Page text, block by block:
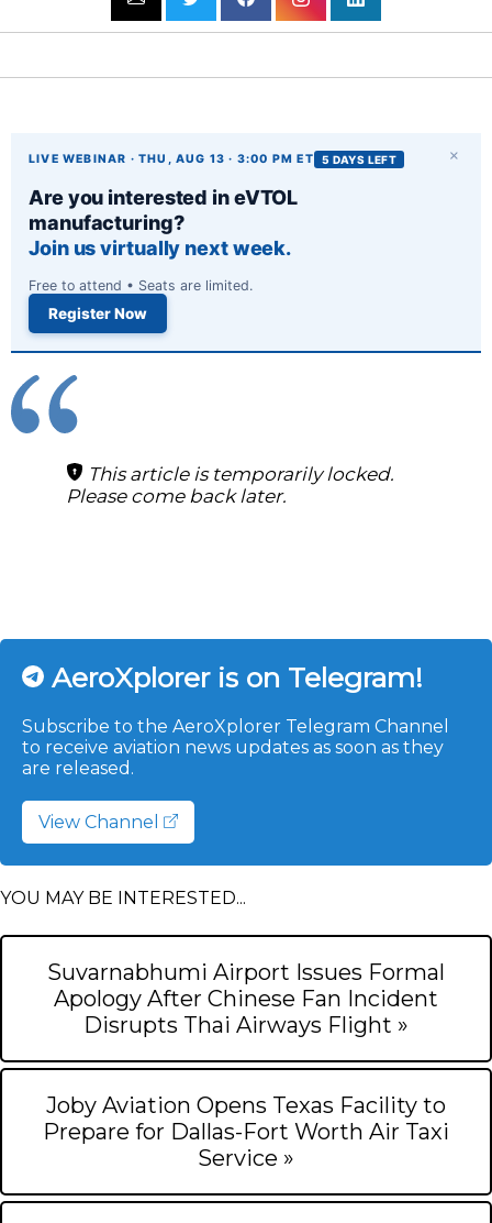
×
LIVE WEBINAR · THU, AUG 13 · 3:00 PM ET 5 DAYS LEFT
Are you interested in eVTOL
manufacturing?
Join us virtually next week.
Free to attend • Seats are limited.
Register Now
This article is temporarily locked.
Please come back later.
AeroXplorer is on Telegram!
Subscribe to the AeroXplorer Telegram Channel
to receive aviation news updates as soon as they
are released.
View Channel
YOU MAY BE INTERESTED...
Suvarnabhumi Airport Issues Formal
Apology After Chinese Fan Incident
Disrupts Thai Airways Flight »
Joby Aviation Opens Texas Facility to
Prepare for Dallas-Fort Worth Air Taxi
Service »